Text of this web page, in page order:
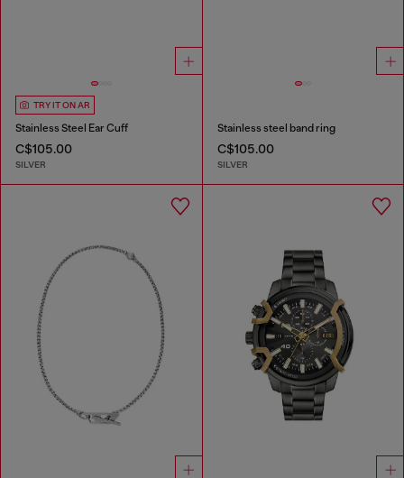
TRY IT ON AR
Stainless Steel Ear Cuff
C$105.00
SILVER
Stainless steel band ring
C$105.00
SILVER